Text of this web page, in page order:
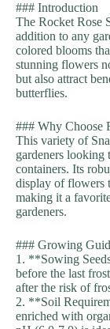
### Introduction
The Rocket Rose
addition to any
colored blooms
stunning flowers
but also attract
butterflies.
### Why Choose
This variety of
gardeners looking
containers. Its
display of flowers
making it a
gardeners.
### Growing
1. **Sowing
before the last
after the risk of
2. **Soil
enriched with